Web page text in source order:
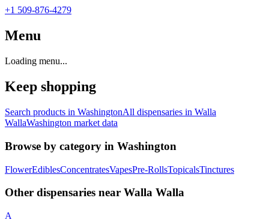
+1 509-876-4279
Menu
Loading menu...
Keep shopping
Search products in WashingtonAll dispensaries in Walla
WallaWashington market data
Browse by category in Washington
FlowerEdiblesConcentratesVapesPre-RollsTopicalsTinctures
Other dispensaries near Walla Walla
A